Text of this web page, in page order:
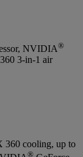
NVIDIA®
3-in-1 air
360 cooling, up to
®